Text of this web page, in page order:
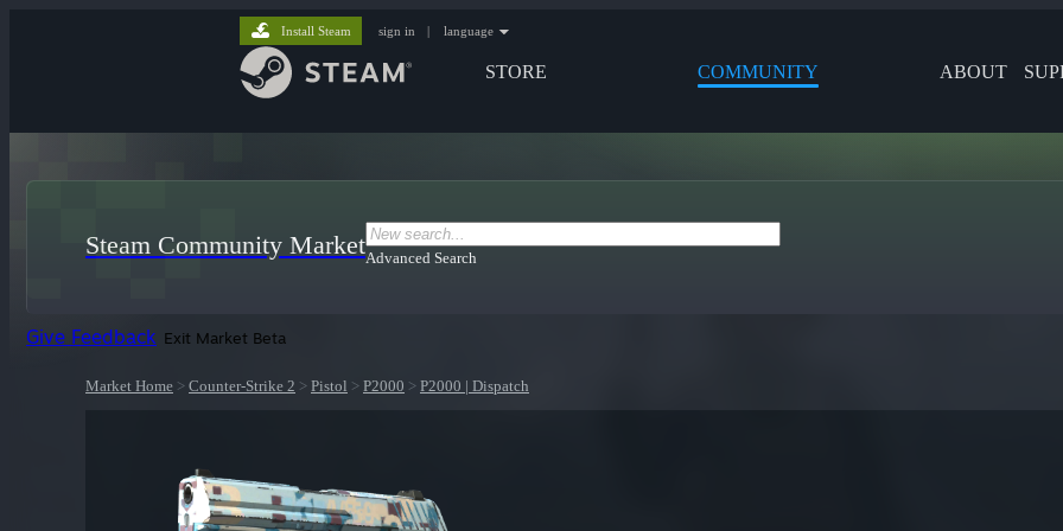
STORE COMMUNITY ABOUT
Install Steam sign in | language
Steam Community MarketAdvanced Search
Give Feedback Exit Market Beta
Market Home > Counter-Strike 2 > Pistol > P2000 > P2000 | Dispatch